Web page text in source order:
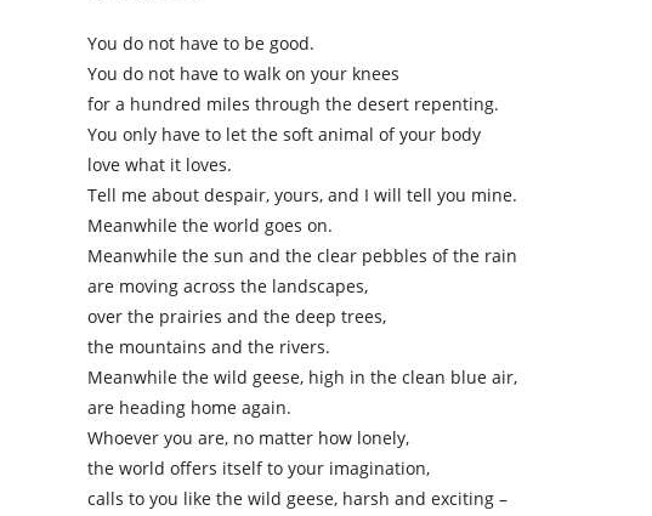
You do not have to be good.
You do not have to walk on your knees
for a hundred miles through the desert repenting.
You only have to let the soft animal of your body
love what it loves.
Tell me about despair, yours, and I will tell you mine.
Meanwhile the world goes on.
Meanwhile the sun and the clear pebbles of the rain
are moving across the landscapes,
over the prairies and the deep trees,
the mountains and the rivers.
Meanwhile the wild geese, high in the clean blue air,
are heading home again.
Whoever you are, no matter how lonely,
the world offers itself to your imagination,
calls to you like the wild geese, harsh and exciting –